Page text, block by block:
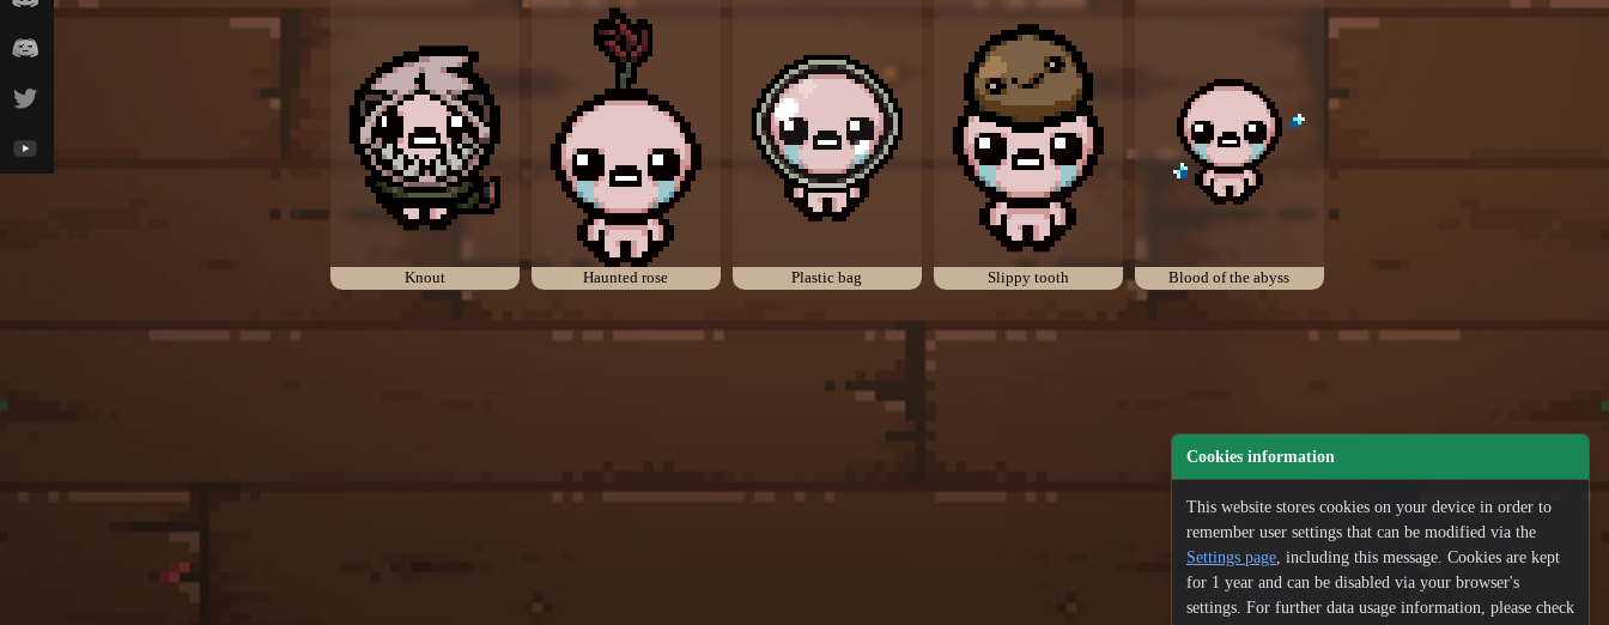
Knout Haunted rose Plastic bag Slippy tooth Blood of the abyss
Cookies information
This website stores cookies on your device in order to
remember user settings that can be modified via the
Settings page, including this message. Cookies are kept
for 1 year and can be disabled via your browser's
settings. For further data usage information, please check